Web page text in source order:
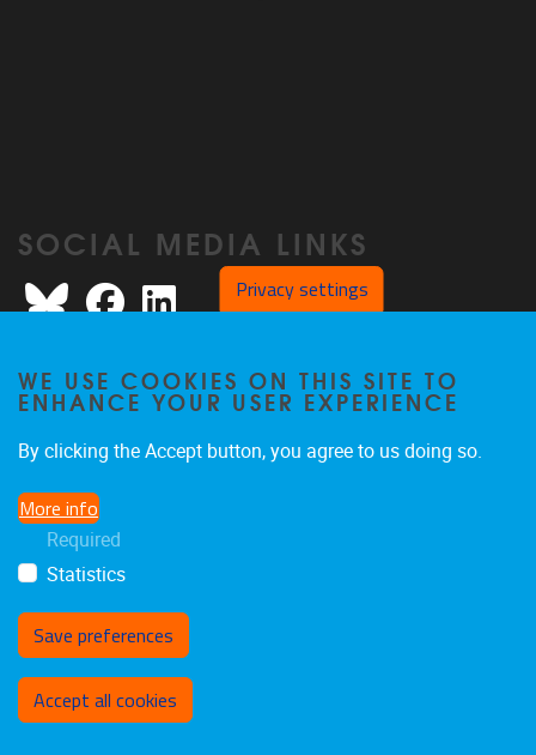
SOCIAL MEDIA LINKS
Bluesky FacebookLinkedIn
Privacy policy
Privacy settings
WE USE COOKIES ON THIS SITE TO
ENHANCE YOUR USER EXPERIENCE
By clicking the Accept button, you agree to us doing so.
More info
Required
Statistics
Save preferences
Accept all cookies